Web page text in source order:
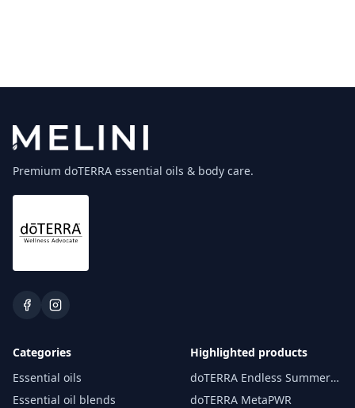
Premium doTERRA essential oils & body care.
Categories
Essential oils
Essential oil blends
Highlighted products
doTERRA Endless Summer
essential oil 15 ml
doTERRA MetaPWR